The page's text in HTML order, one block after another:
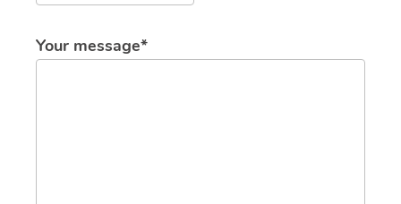
Your message*